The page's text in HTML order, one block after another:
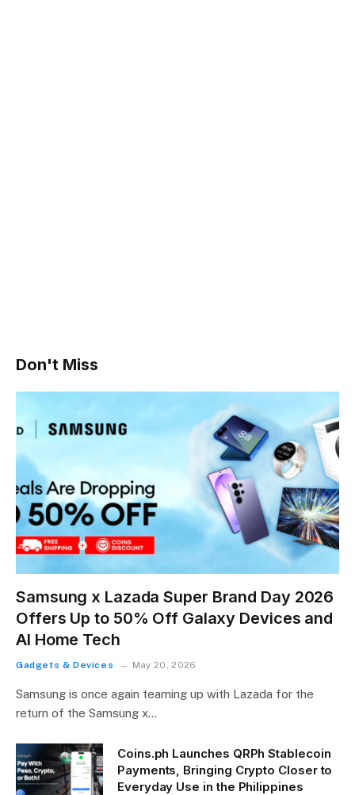
Don't Miss
Samsung x Lazada Super Brand Day 2026
Offers Up to 50% Off Galaxy Devices and
AI Home Tech
Gadgets & Devices May 20, 2026
Samsung is once again teaming up with Lazada for the
return of the Samsung x…
Coins.ph Launches QRPh Stablecoin
Payments, Bringing Crypto Closer to
Everyday Use in the Philippines